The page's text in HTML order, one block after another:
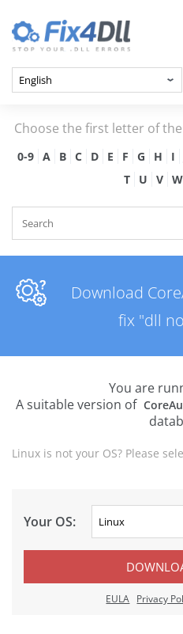
Choose the first letter of
0-9 A B C D E F G H I
T
U V W
Download
fix "dll
You are
A suitable version of
Linux is not your OS? Please
Your OS:
EULA Privacy